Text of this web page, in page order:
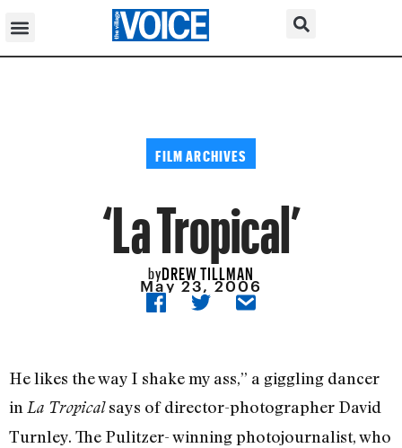
FILM ARCHIVES
‘La Tropical’
byDREW TILLMAN
May 23, 2006
He likes the way I shake my ass,” a giggling dancer
in La Tropicalsays of director-photographer David
Turnley. The Pulitzer- winning photojournalist, who